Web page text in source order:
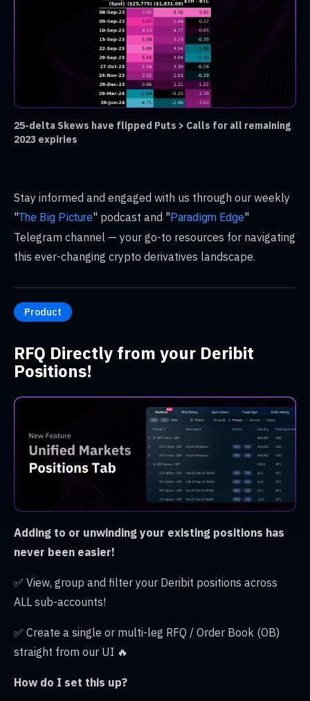
25-delta Skews have flipped Puts > Calls for all remaining
2023 expiries
Stay informed and engaged with us through our weekly
"The Big Picture" podcast and " Paradigm Edge"
Telegram channel — your go-to resources for navigating
this ever-changing crypto derivatives landscape.
Product
RFQ Directly from your Deribit
Positions!
Adding to or unwinding your existing positions has
never been easier!
✅ View, group and filter your Deribit positions across
ALL sub-accounts!
✅ Create a single or multi-leg RFQ / Order Book (OB)
straight from our UI 🔥
How do I set this up?